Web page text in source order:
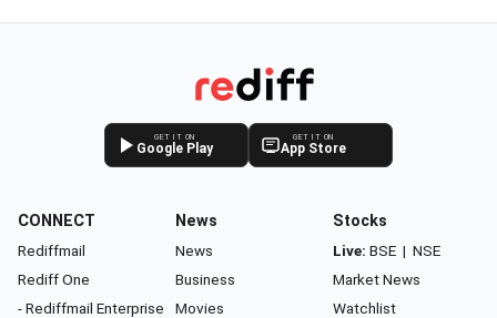
GET IT ON
Google Play
GET IT ON
App Store
CONNECT
Rediffmail
Rediff One
- Rediffmail Enterprise
News
News
Business
Movies
Stocks
Live: BSE | NSE
Market News
Watchlist